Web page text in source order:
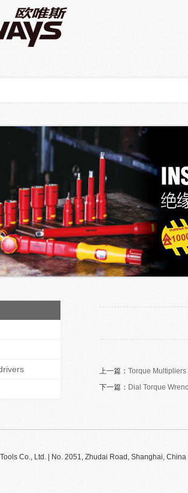
上一篇： Torque Multipliers
下一篇： Dial Torque
Co., Ltd. | No. 2051, Zhudai Road, Shanghai,